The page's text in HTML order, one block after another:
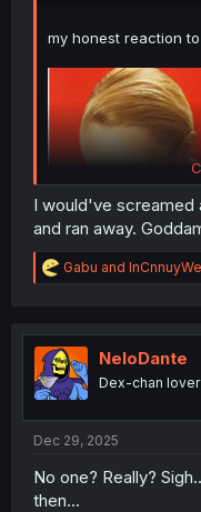
my honest reaction
thank you for
I would've screamed
and ran away.
R
e
t
i
o
n
Gabu and
NeloDante
Dex-chan lover
Dec 29, 2025
No one? Really?
then...